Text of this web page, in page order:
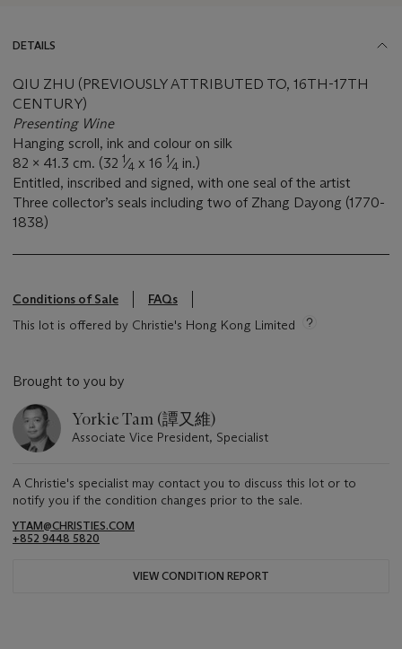
DETAILS
QIU ZHU (PREVIOUSLY ATTRIBUTED TO, 16TH-17TH
CENTURY)
Presenting Wine
Hanging scroll, ink and colour on silk
82 x 41.3 cm. (32 1⁄4 x 16 1⁄4 in.)
Entitled, inscribed and signed, with one seal of the artist
Three collector’s seals including two of Zhang Dayong (1770-
1838)
Conditions of Sale
FAQs
This lot is offered by Christie's Hong Kong Limited
Brought to you by
Yorkie Tam (譚又維)
Associate Vice President, Specialist
A Christie's specialist may contact you to discuss this lot or to
notify you if the condition changes prior to the sale.
YTAM@CHRISTIES.COM
+852 9448 5820
VIEW CONDITION REPORT